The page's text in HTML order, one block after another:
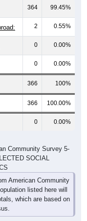
2 0.55%
0 0.00%
0 0.00%
366 100%
366 100.00%
0 0.00%
SOCIAL
American Community
listed here will
which are based on